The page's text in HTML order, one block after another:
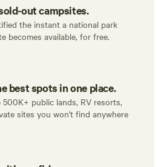
out campsites.
the instant a national park
becomes available, for free.
best spots in one place.
500K+ public lands, RV resorts,
sites you won't find anywhere